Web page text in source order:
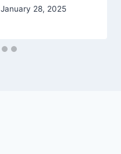
January 28, 2025